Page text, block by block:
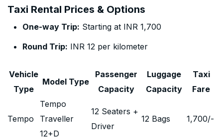
Taxi Rental Prices & Options
One-way Trip: Starting at INR 1,700
Round Trip: INR 12 per kilometer
Vehicle
Type
Model Type
Passenger
Capacity
Luggage
Capacity
Taxi
Fare
Tempo
Tempo
Traveller
12+D
12 Seaters +
Driver
12 Bags 1,700/-